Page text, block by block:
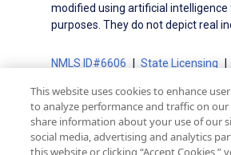
modified using artificial
purposes. They do not depict real
NMLS ID#6606 State Licensing
Advertising Disclosures
Electronic Consent Agreement
On-Time Closing Guarantee
This website uses cookies to enhance
to analyze performance and traffic on our
share information about your use of our
social media, advertising and analytics
this website or clicking “Accept Cookies,”